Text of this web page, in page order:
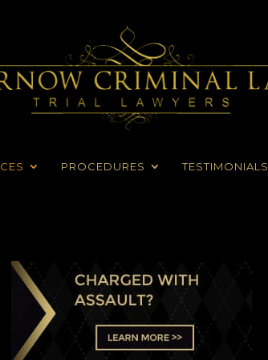
PROCEDURES TESTIMONIALS